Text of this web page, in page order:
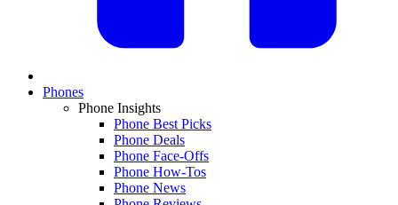
Phones
Phone Insights
Phone Best Picks
Phone Deals
Phone Face-Offs
Phone How-Tos
Phone News